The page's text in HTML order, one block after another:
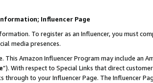
Influencer Page
To register as an Influencer, you must
media presences.
This Amazon Influencer Program may include an
”). With respect to Special Links that direct
through to your Influencer Page. The Influencer